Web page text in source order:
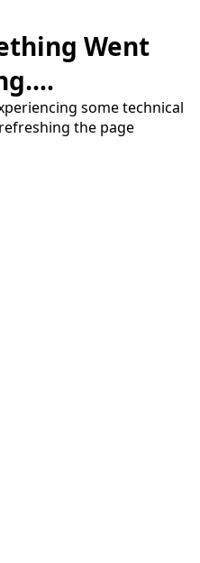
Went
some technical
the page